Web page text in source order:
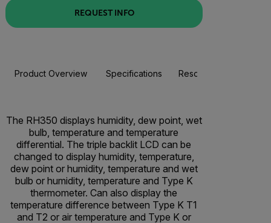
REQUEST INFO
Product Overview Specifications Resources & Support
The RH350 displays humidity, dew point, wet
bulb, temperature and temperature
differential. The triple backlit LCD can be
changed to display humidity, temperature,
dew point or humidity, temperature and wet
bulb or humidity, temperature and Type K
thermometer. Can also display the
temperature difference between Type K T1
and T2 or air temperature and Type K or